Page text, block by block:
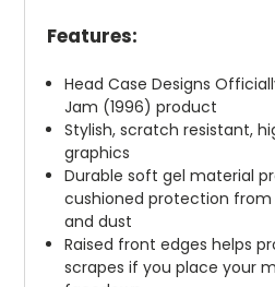
Features:
Head Case Designs
Jam (1996) product
Stylish, scratch resistant,
graphics
Durable soft gel material
cushioned protection
and dust
Raised front edges helps
scrapes if you place your